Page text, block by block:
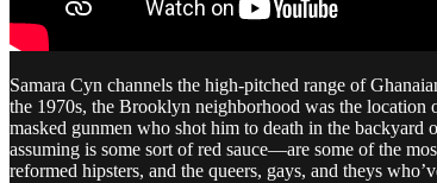
Samara Cyn channels the high-pitched range of
the 1970s, the Brooklyn neighborhood was the
masked gunmen who shot him to death in the backyard
assuming is some sort of red sauce—are some of the
reformed hipsters, and the queers, gays, and theys